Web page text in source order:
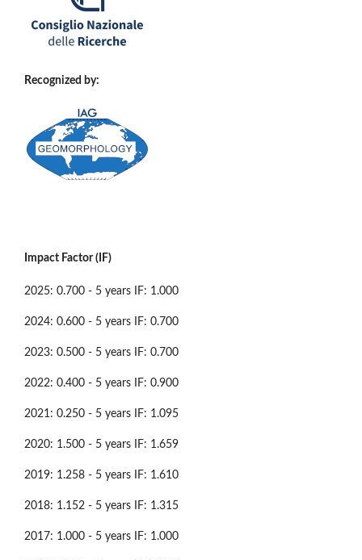
Recognized by:
Impact Factor (IF)
2025: 0.700 - 5 years IF: 1.000
2024: 0.600 - 5 years IF: 0.700
2023: 0.500 - 5 years IF: 0.700
2022: 0.400 - 5 years IF: 0.900
2021: 0.250 - 5 years IF: 1.095
2020: 1.500 - 5 years IF: 1.659
2019: 1.258 - 5 years IF: 1.610
2018: 1.152 - 5 years IF: 1.315
2017: 1.000 - 5 years IF: 1.000